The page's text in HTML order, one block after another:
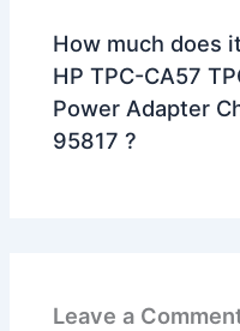
How much does
HP TPC-CA57
Power Adapter
95817 ?
Leave a